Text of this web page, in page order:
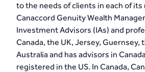
to the needs of clients in each of its
Canaccord Genuity Wealth
Investment Advisors (IAs) and
Canada, the UK, Jersey, Guernsey,
Australia and has advisors in
registered in the US. In Canada,